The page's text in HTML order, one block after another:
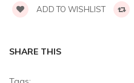
ADD TO WISHLIST
SHARE THIS